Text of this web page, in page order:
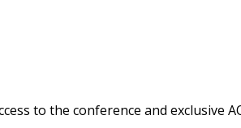
to the conference and exclusive